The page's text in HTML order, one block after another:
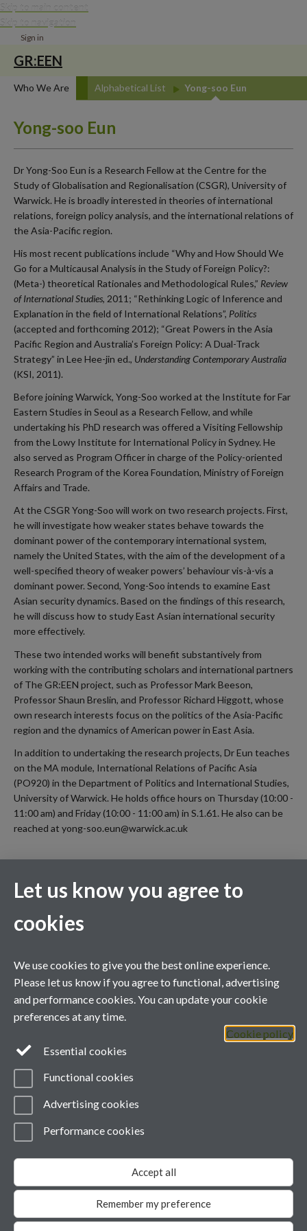
Skip to main content
Skip to navigation
Sign in
GR:EEN
Who We Are Alphabetical List Yong-soo Eun
Yong-soo Eun
Dr Yong-Soo Eun is a Research Fellow at the Centre for the
Study of Globalisation and Regionalisation (CSGR), University of
Warwick. He is broadly interested in theories of international
relations, foreign policy analysis, and the international relations of
the Asia-Pacific region.
His most recent publications include “Why and How Should We
Go for a Multicausal Analysis in the Study of Foreign Policy?:
(Meta-) theoretical Rationales and Methodological Rules,” Review
of International Studies, 2011; “Rethinking Logic of Inference and
Explanation in the field of International Relations”, Politics
(accepted and forthcoming 2012); “Great Powers in the Asia
Pacific Region and Australia’s Foreign Policy: A Dual-Track
Strategy” in Lee Hee-jin ed., Understanding Contemporary Australia
(KSI, 2011).
Before joining Warwick, Yong-Soo worked at the Institute for Far
Eastern Studies in Seoul as a Research Fellow, and while
undertaking his PhD research was offered a Visiting Fellowship
from the Lowy Institute for International Policy in Sydney. He
also served as Program Officer in charge of the Policy-oriented
Research Program of the Korea Foundation, Ministry of Foreign
Affairs and Trade.
At the CSGR Yong-Soo will work on two research projects. First,
he will investigate how weaker states behave towards the
dominant power of the contemporary international system,
namely the United States, with the aim of the development of a
well-specified theory of weaker powers’ behaviour vis-à-vis a
dominant power. Second, Yong-Soo intends to examine East
Asian security dynamics. Based on the findings of this research,
he will discuss how to study East Asian international security
more effectively.
These two intended works will benefit substantively from
working with the contributing scholars and international partners
of The GR:EEN project, such as Professor Mark Beeson,
Professor Shaun Breslin, and Professor Richard Higgott, whose
own research interests focus on the politics of the Asia-Pacific
region and the dynamics of American power in East Asia.
In addition to undertaking the research projects, Dr Eun teaches
on the MA module, International Relations of Pacific Asia
(PO920) in the Department of Politics and International Studies,
University of Warwick. He holds office hours on Thursday (10:00 -
11:00 am) and Friday (10:00 - 11:00 am) in S.1.61. He also can be
reached at yong-soo.eun@warwick.ac.uk
Contact us
Email:
green@warwick.ac.uk
Accessibility Cookies
Student Harassment and Sexual Misconduct
Let us know you agree to
cookies
We use cookies to give you the best online experience.
Please let us know if you agree to functional, advertising
and performance cookies. You can update your cookie
preferences at any time.
Cookie policy
Essential cookies
Functional cookies
Advertising cookies
Performance cookies
Accept all
Remember my preference